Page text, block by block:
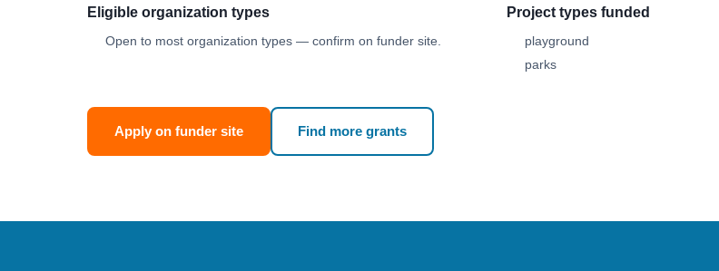
Eligible organization types
Open to most organization types — confirm on funder site.
Project types funded
playground
parks
Apply on funder site Find more grants